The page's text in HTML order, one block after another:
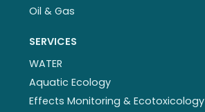
Oil & Gas
SERVICES
WATER
Aquatic Ecology
Effects Monitoring & Ecotoxicology